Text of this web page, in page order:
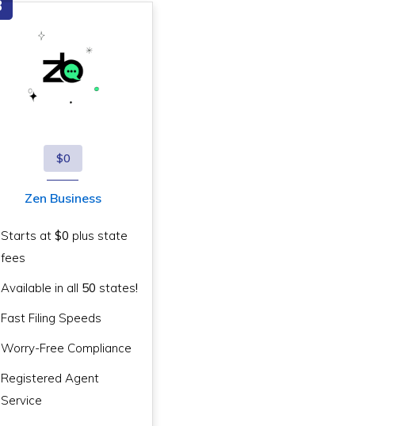
$0
Zen Business
Starts at$0 plus state
fees
Available in all 50 states!
Fast Filing Speeds
Worry-Free Compliance
Registered Agent
Service